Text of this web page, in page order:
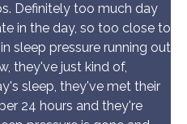
Definitely too much day
in the day, so too close to
sleep pressure running out
they've just kind of,
sleep, they've met their
24 hours and they're